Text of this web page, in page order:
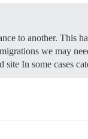
to another. This
we may
In some cases